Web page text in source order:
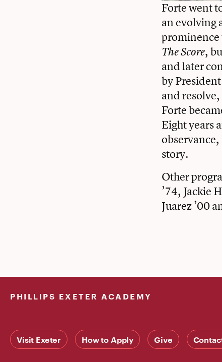
Forte went
an evolving
prominence
The Score,
and later
by
and
Forte
Eight years
story.
Other
’74, Jackie
Juarez ’00
PHILLIPS EXETER ACADEMY
Visit Exeter How to Apply Give